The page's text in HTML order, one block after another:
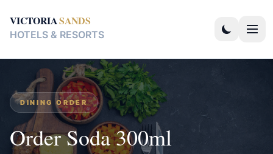
VICTORIASANDS
HOTELS & RESORTS
DINING ORDER
Order Soda 300ml